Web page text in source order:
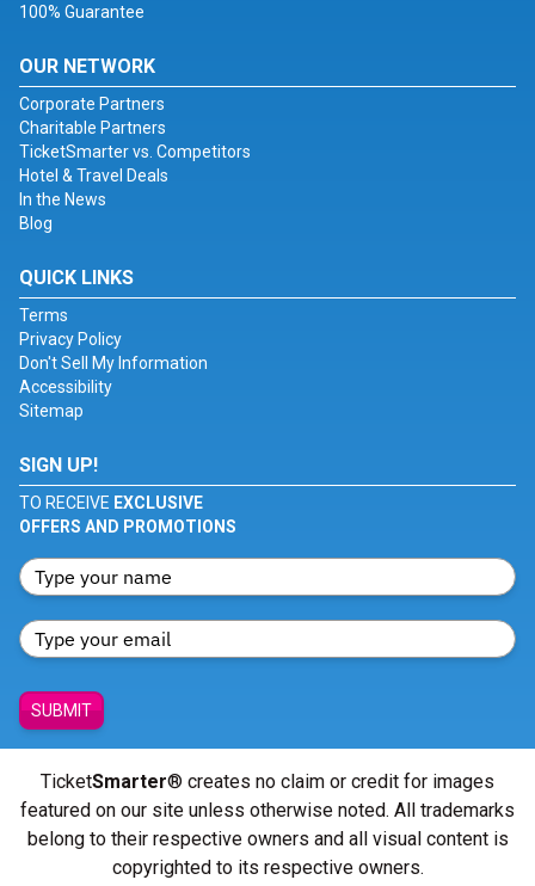
100% Guarantee
OUR NETWORK
Corporate Partners
Charitable Partners
TicketSmarter vs. Competitors
Hotel & Travel Deals
In the News
Blog
QUICK LINKS
Terms
Privacy Policy
Don't Sell My Information
Accessibility
Sitemap
SIGN UP!
TO RECEIVE EXCLUSIVE
OFFERS AND PROMOTIONS
SUBMIT
TicketSmarter® creates no claim or credit for images
featured on our site unless otherwise noted. All trademarks
belong to their respective owners and all visual content is
copyrighted to its respective owners.